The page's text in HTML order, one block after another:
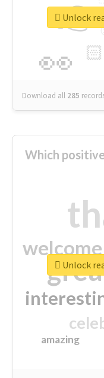
👀 🏻
Download all 285
Which
welcome
amazing